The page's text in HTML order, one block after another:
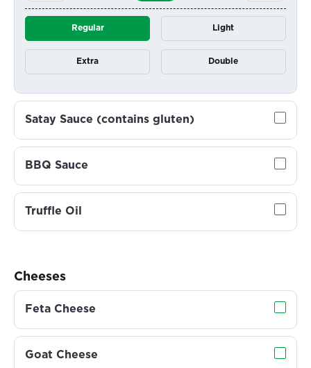
Regular Light
Extra Double
Satay Sauce (contains gluten)
BBQ Sauce
Truffle Oil
Cheeses
Feta Cheese
Goat Cheese